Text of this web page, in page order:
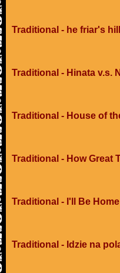
Traditional - he friar's hill
Traditional - Hinata v.s.
Traditional - House of
Traditional - How Great
Traditional - I'll Be
Traditional - Idzie na